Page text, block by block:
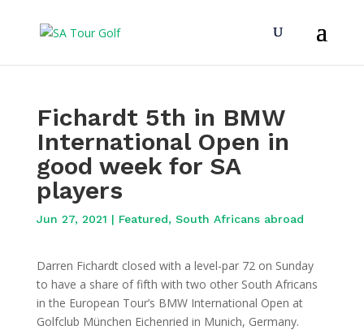
Fichardt 5th in BMW
International Open in
good week for SA
players
Jun 27, 2021 | Featured, South Africans abroad
Darren Fichardt closed with a level-par 72 on Sunday
to have a share of fifth with two other South Africans
in the European Tour’s BMW International Open at
Golfclub München Eichenried in Munich, Germany.